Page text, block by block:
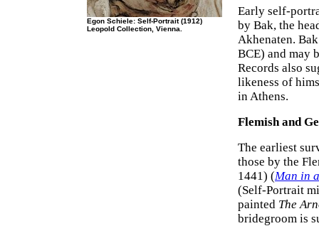
Egon Schiele: Self-Portrait (1912)
Leopold Collection, Vienna.
Early self-
by Bak, the
Akhenaten.
BCE) and may
Records also
likeness of
in Athens.
Flemish and
The earliest
those by the
1441) (Man in
(Self-Portrait
painted The
bridegroom is